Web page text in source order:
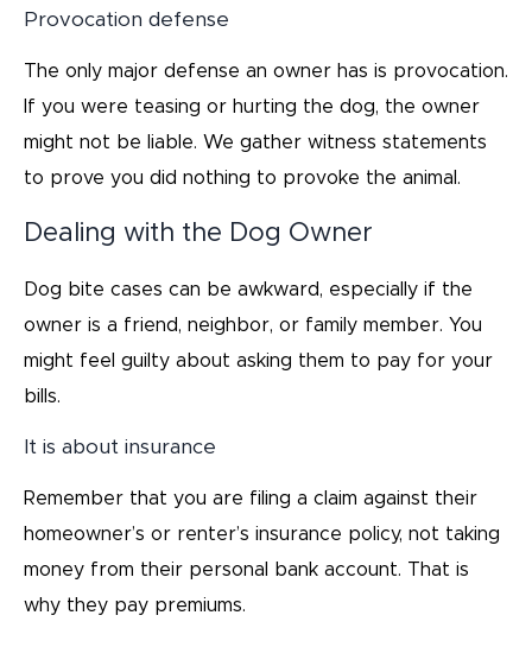
Provocation defense
The only major defense an owner has is provocation.
If you were teasing or hurting the dog, the owner
might not be liable. We gather witness statements
to prove you did nothing to provoke the animal.
Dealing with the Dog Owner
Dog bite cases can be awkward, especially if the
owner is a friend, neighbor, or family member. You
might feel guilty about asking them to pay for your
bills.
It is about insurance
Remember that you are filing a claim against their
homeowner’s or renter’s insurance policy, not taking
money from their personal bank account. That is
why they pay premiums.